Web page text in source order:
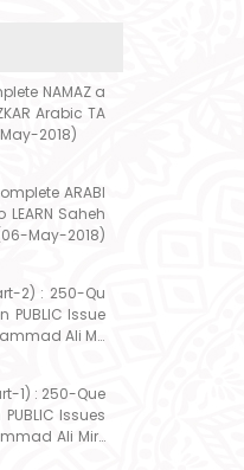
NAMAZ a
Arabic TA
2018)
ARABI
LEARN Saheh
(06-May-2018)
2) : 250-Qu
Issue
Ali Mir
1) : 250-Que
Issues
Ali Mirz